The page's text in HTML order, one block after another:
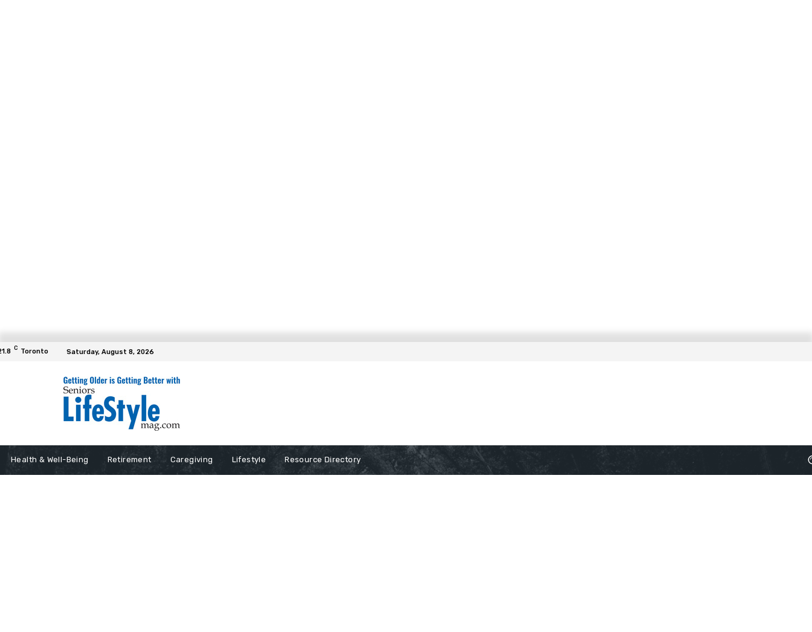
C Toronto Saturday, August 8, 2026
Health & Well-Being Retirement Caregiving Lifestyle Resource Directory